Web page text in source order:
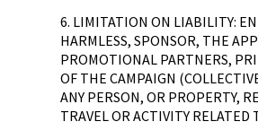
6. LIMITATION ON LIABILITY:
HARMLESS, SPONSOR, THE
PROMOTIONAL PARTNERS,
OF THE CAMPAIGN
ANY PERSON, OR PROPERTY,
TRAVEL OR ACTIVITY